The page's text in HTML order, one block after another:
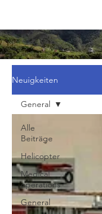
Neuigkeiten
Alle
Beiträge
Helicopter
Medical
operations
General
General